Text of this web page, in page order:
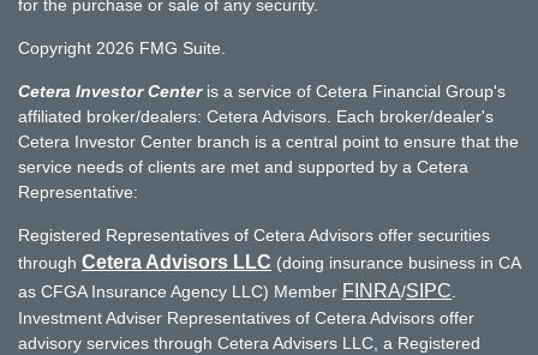
for the purchase or sale of any security.
Copyright 2026 FMG Suite.
Cetera Investor Centeris a service of Cetera Financial Group's
affiliated broker/dealers: Cetera Advisors. Each broker/dealer's
Cetera Investor Center branch is a central point to ensure that the
service needs of clients are met and supported by a Cetera
Representative:
Registered Representatives of Cetera Advisors offer securities
through Cetera Advisors LLC (doing insurance business in CA
as CFGA Insurance Agency LLC) Member FINRA/SIPC.
Investment Adviser Representatives of Cetera Advisors offer
advisory services through Cetera Advisers LLC, a Registered